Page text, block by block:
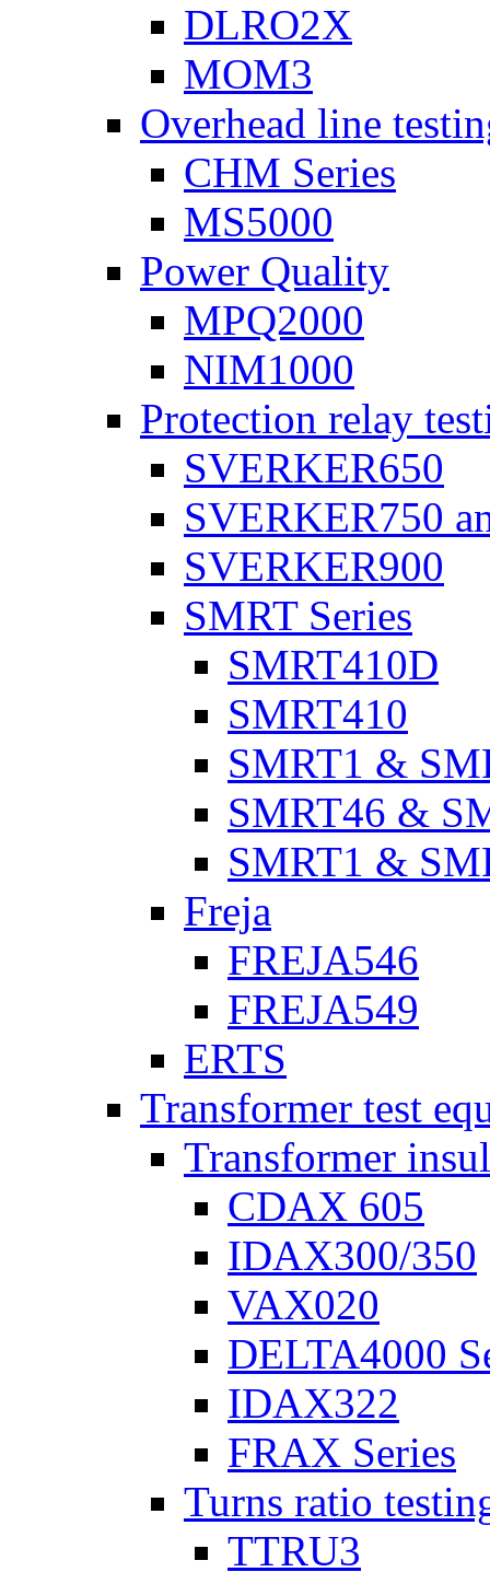
DLRO2X
MOM3
Overhead line
CHM Series
MS5000
Power Quality
MPQ2000
NIM1000
Protection relay
SVERKER650
SVERKER750
SVERKER900
SMRT Series
SMRT410D
SMRT410
SMRT1 &
SMRT46 &
SMRT1 &
Freja
FREJA546
FREJA549
ERTS
Transformer test
Transformer
CDAX 605
IDAX300/350
VAX020
DELTA4000
IDAX322
FRAX Series
Turns ratio
TTRU3